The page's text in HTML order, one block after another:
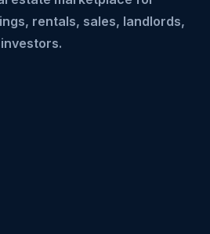
rentals, sales, landlords,